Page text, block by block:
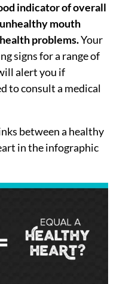
indicator of overall
mouth
problems.Your
signs for a range of
alert you if
to consult a medical
between a healthy
in the infographic